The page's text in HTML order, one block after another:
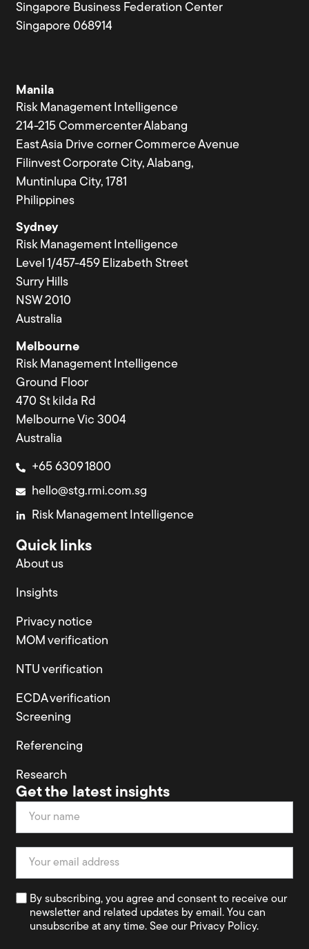
Singapore Business Federation Center
Singapore 068914
Manila
Risk Management Intelligence
214-215 Commercenter Alabang
East Asia Drive corner Commerce Avenue
Filinvest Corporate City, Alabang,
Muntinlupa City, 1781
Philippines
Sydney
Risk Management Intelligence
Level 1/457-459 Elizabeth Street
Surry Hills
NSW 2010
Australia
Melbourne
Risk Management Intelligence
Ground Floor
470 St kilda Rd
Melbourne Vic 3004
Australia
+65 6309 1800
hello@stg.rmi.com.sg
Risk Management Intelligence
Quick links
About us
Insights
Privacy notice
MOM verification
NTU verification
ECDA verification
Screening
Referencing
Research
Get the latest insights
Newsletter
By subscribing, you agree and consent to receive our
newsletter and related updates by email. You can
unsubscribe at any time. See our Privacy Policy.